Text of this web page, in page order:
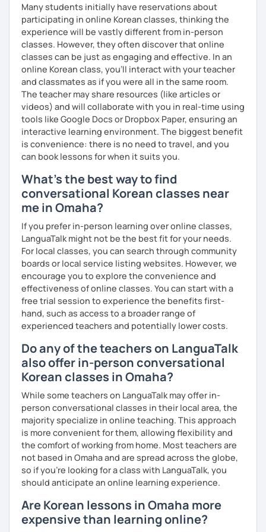
clearly feel your progress and growth along the way.
Resources:
I have plenty of good resources for conversation,
reading, writing, test prep and more to support your
learning pat
Feedbacks:
I am sending you feedbacks after each class so you
could review and practice at home.
Also, if you have any questions, you can reach out to
me anytime!
Homework:
Based on your learning, I will send you summary and
It will be helpful for you to review and prepare for
the next lesson.
** Most importantly, I could help you to enjoy learning
Korean. You will get confidence in Korean once you start
the lessons with me!
Many students initially have reservations about
participating in online Korean classes, thinking the
experience will be vastly different from in-person
classes. However, they often discover that online
classes can be just as engaging and effective. In an
online Korean class, you’ll interact with your teacher
and classmates as if you were all in the same room.
The teacher may share resources (like articles or
videos) and will collaborate with you in real-time using
tools like Google Docs or Dropbox Paper, ensuring an
interactive learning environment. The biggest benefit
is convenience: there is no need to travel, and you
can book lessons for when it suits you.
What's the best way to find
conversational Korean classes near
me in Omaha?
If you prefer in-person learning over online classes,
LanguaTalk might not be the best fit for your needs.
For local classes, you can search through community
boards or local service listing websites. However, we
encourage you to explore the convenience and
effectiveness of online classes. You can start with a
free trial session to experience the benefits first-
hand, such as access to a broader range of
experienced teachers and potentially lower costs.
Do any of the teachers on LanguaTalk
also offer in-person conversational
Korean classes in Omaha?
While some teachers on LanguaTalk may offer in-
person conversational classes in their local area, the
majority specialize in online teaching. This approach
is more convenient for them, allowing flexibility and
the comfort of working from home. Most teachers are
not based in Omaha and are spread across the globe,
so if you're looking for a class with LanguaTalk, you
should anticipate an online learning experience.
Are Korean lessons in Omaha more
expensive than learning online?